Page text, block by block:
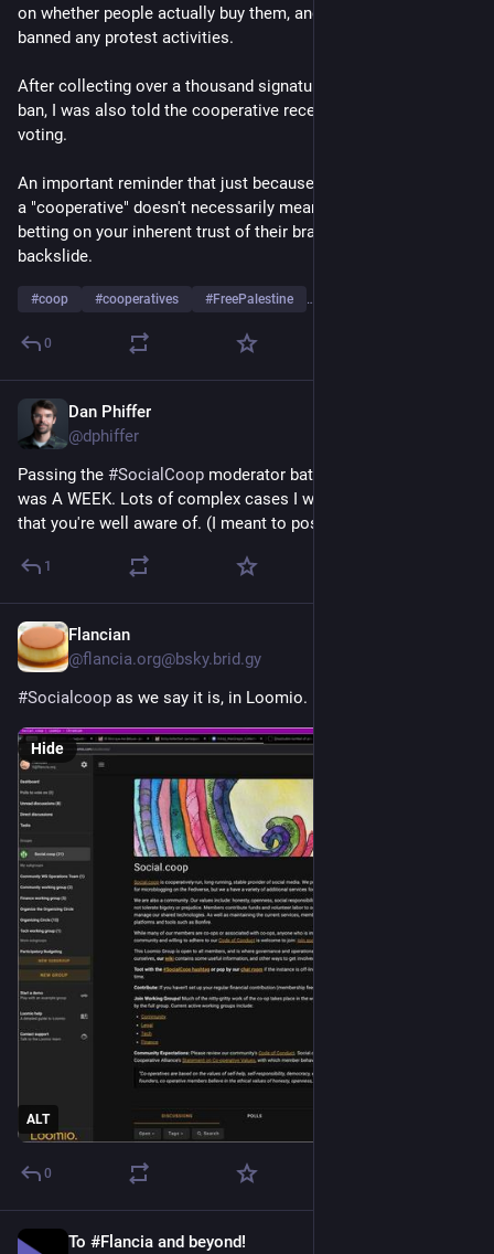
on whether people actually buy them, and in the same revision
banned any protest activities.
After collecting over a thousand signatures supporting the
ban, I was also told the cooperative recently removed member
voting.
An important reminder that just because something is labeled
a "cooperative" doesn't necessarily mean anything. They're
betting on your inherent trust of their brand while they
backslide.
#coop #cooperatives #FreePalestine …and 2 more
0
Dan Phiffer
@dphiffer
Passing the #SocialCoop moderator baton to
was A WEEK. Lots of complex cases I won't go into here and
that you're well aware of. (I meant to post this earlier!)
1
Flancian
@flancia.org@bsky.brid.gy
#Socialcoop as we say it is, in Loomio.
ALT
Hide
0
To #Flancia and beyond!